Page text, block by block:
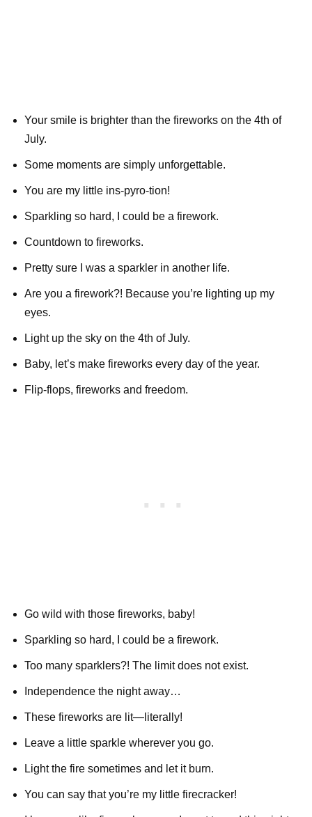
Your smile is brighter than the fireworks on the 4th of
July.
Some moments are simply unforgettable.
You are my little ins-pyro-tion!
Sparkling so hard, I could be a firework.
Countdown to fireworks.
Pretty sure I was a sparkler in another life.
Are you a firework?! Because you’re lighting up my
eyes.
Light up the sky on the 4th of July.
Baby, let’s make fireworks every day of the year.
Flip-flops, fireworks and freedom.
Go wild with those fireworks, baby!
Sparkling so hard, I could be a firework.
Too many sparklers?! The limit does not exist.
Independence the night away…
These fireworks are lit—literally!
Leave a little sparkle wherever you go.
Light the fire sometimes and let it burn.
You can say that you’re my little firecracker!